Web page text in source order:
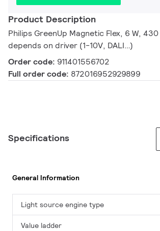
Product Description
Philips GreenUp Magnetic Flex, 6 W,
depends on driver (1-10V, DALI…)
Order code: 911401556702
Full order code: 872016952929899
Specifications
General Information
Light source engine type
Value ladder